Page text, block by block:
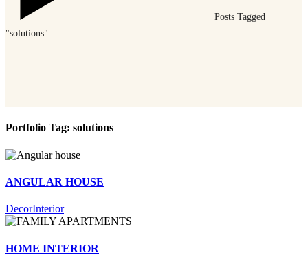
Posts Tagged
"solutions"
Portfolio Tag: solutions
ANGULAR HOUSE
DecorInterior
HOME INTERIOR